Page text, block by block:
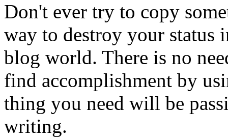
Don't ever try to copy
way to destroy your
blog world. There is no
find accomplishment by
thing you need will be
writing.